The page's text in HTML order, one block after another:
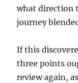
what direction
journey
If this
three points
review again,